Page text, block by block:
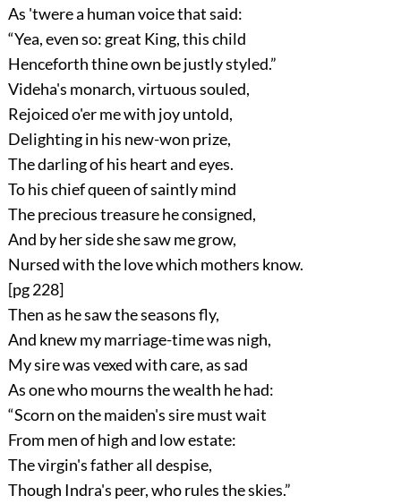
As 'twere a human voice that said:
“Yea, even so: great King, this child
Henceforth thine own be justly styled.”
Videha's monarch, virtuous souled,
Rejoiced o'er me with joy untold,
Delighting in his new-won prize,
The darling of his heart and eyes.
To his chief queen of saintly mind
The precious treasure he consigned,
And by her side she saw me grow,
Nursed with the love which mothers know.
[pg 228]
Then as he saw the seasons fly,
And knew my marriage-time was nigh,
My sire was vexed with care, as sad
As one who mourns the wealth he had:
“Scorn on the maiden's sire must wait
From men of high and low estate:
The virgin's father all despise,
Though Indra's peer, who rules the skies.”